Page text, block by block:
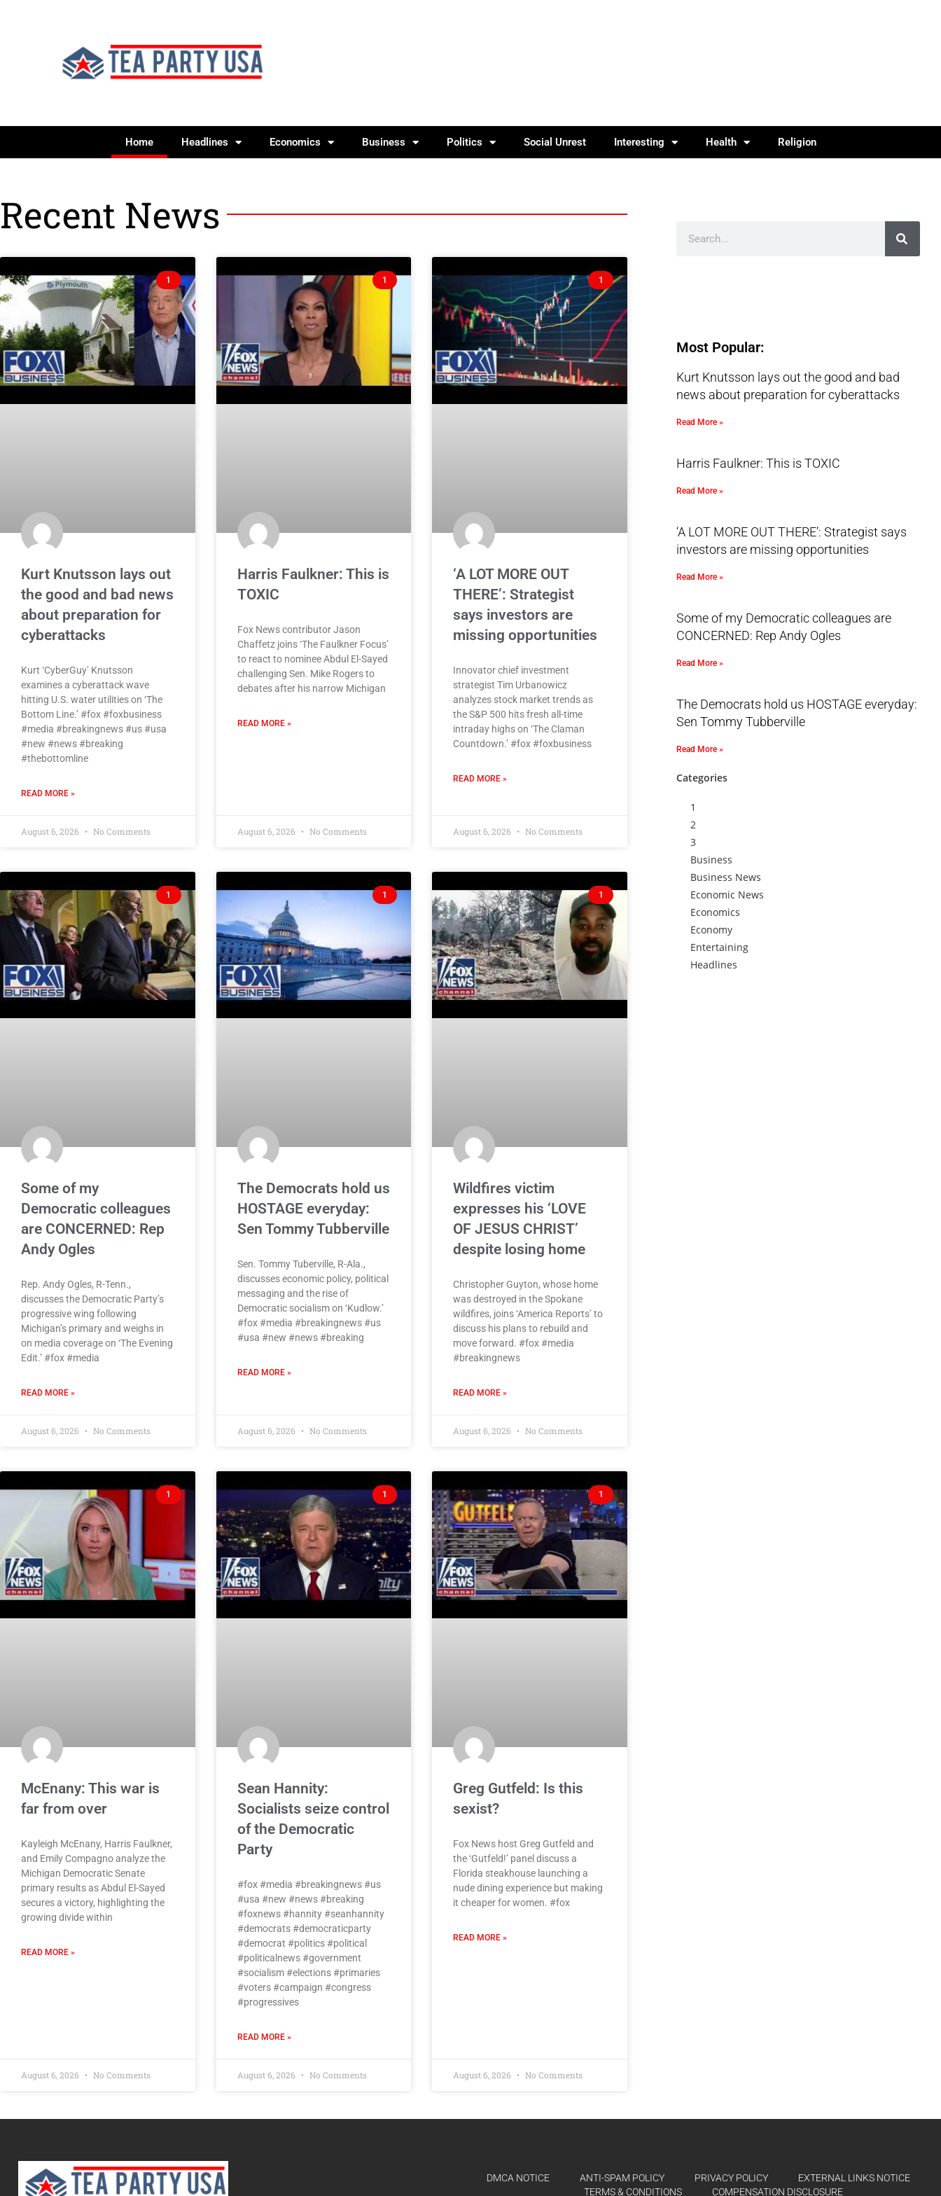
Home Headlines Economics Business Politics Social Unrest Interesting Health Religion
Recent News
1
Kurt Knutsson lays out
the good and bad news
about preparation for
cyberattacks
Kurt ‘CyberGuy’ Knutsson
examines a cyberattack wave
hitting U.S. water utilities on ‘The
Bottom Line.’ #fox #foxbusiness
#media #breakingnews #us #usa
#new #news #breaking
#thebottomline
READ MORE »
August 6, 2026 No Comments
1
Harris Faulkner: This is
TOXIC
Fox News contributor Jason
Chaffetz joins ‘The Faulkner Focus’
to react to nominee Abdul El-Sayed
challenging Sen. Mike Rogers to
debates after his narrow Michigan
READ MORE »
August 6, 2026 No Comments
1
‘A LOT MORE OUT
THERE’: Strategist
says investors are
missing opportunities
Innovator chief investment
strategist Tim Urbanowicz
analyzes stock market trends as
the S&P 500 hits fresh all-time
intraday highs on ‘The Claman
Countdown.’ #fox #foxbusiness
READ MORE »
August 6, 2026 No Comments
1
Some of my
Democratic colleagues
are CONCERNED: Rep
Andy Ogles
Rep. Andy Ogles, R-Tenn.,
discusses the Democratic Party’s
progressive wing following
Michigan’s primary and weighs in
on media coverage on ‘The Evening
Edit.’ #fox #media
READ MORE »
August 6, 2026 No Comments
1
The Democrats hold us
HOSTAGE everyday:
Sen Tommy Tubberville
Sen. Tommy Tuberville, R-Ala.,
discusses economic policy, political
messaging and the rise of
Democratic socialism on ‘Kudlow.’
#fox #media #breakingnews #us
#usa #new #news #breaking
READ MORE »
August 6, 2026 No Comments
1
Wildfires victim
expresses his ‘LOVE
OF JESUS CHRIST’
despite losing home
Christopher Guyton, whose home
was destroyed in the Spokane
wildfires, joins ‘America Reports’ to
discuss his plans to rebuild and
move forward. #fox #media
#breakingnews
READ MORE »
August 6, 2026 No Comments
1
McEnany: This war is
far from over
Kayleigh McEnany, Harris Faulkner,
and Emily Compagno analyze the
Michigan Democratic Senate
primary results as Abdul El-Sayed
secures a victory, highlighting the
growing divide within
READ MORE »
August 6, 2026 No Comments
1
Sean Hannity:
Socialists seize control
of the Democratic
Party
#fox #media #breakingnews #us
#usa #new #news #breaking
#foxnews #hannity #seanhannity
#democrats #democraticparty
#democrat #politics #political
#politicalnews #government
#socialism #elections #primaries
#voters #campaign #congress
#progressives
READ MORE »
August 6, 2026 No Comments
1
Greg Gutfeld: Is this
sexist?
Fox News host Greg Gutfeld and
the ‘Gutfeld!’ panel discuss a
Florida steakhouse launching a
nude dining experience but making
it cheaper for women. #fox
READ MORE »
August 6, 2026 No Comments
Most Popular:
Kurt Knutsson lays out the good and bad
news about preparation for cyberattacks
Read More »
Harris Faulkner: This is TOXIC
Read More »
‘A LOT MORE OUT THERE’: Strategist says
investors are missing opportunities
Read More »
Some of my Democratic colleagues are
CONCERNED: Rep Andy Ogles
Read More »
The Democrats hold us HOSTAGE everyday:
Sen Tommy Tubberville
Read More »
Categories
1
2
3
Business
Business News
Economic News
Economics
Economy
Entertaining
Headlines
DMCA NOTICE ANTI-SPAM POLICY PRIVACY POLICY
EXTERNAL LINKS NOTICE
TERMS & CONDITIONS
COMPENSATION DISCLOSURE